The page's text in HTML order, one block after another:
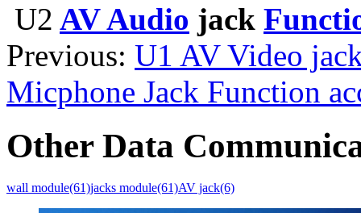
U2 AV Audio jack
Previous: U1 AV Video
Micphone Jack Function
Other Data
wall module(61)jacks module(61)AV jack(6)